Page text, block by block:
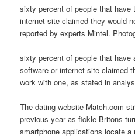
sixty percent of people that have
internet site claimed they would
reported by experts Mintel.
sixty percent of people that have
software or internet site claimed
work with one, as stated in
The dating website Match.com
previous year as fickle Britons
smartphone applications locate a